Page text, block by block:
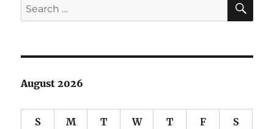
Search
for:
August 2026
S M T W T F S